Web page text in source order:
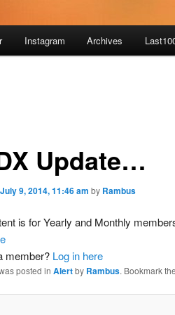
Instagram Archives
Update…
July 9, 2014, 11:46 am by Rambus
is for Yearly and Monthly
member? Log in here
posted in Alertby Rambus. Bookmark the